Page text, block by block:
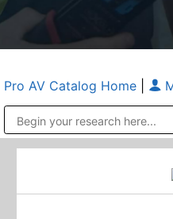
Pro AV Catalog Home